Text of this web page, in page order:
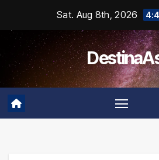
content
Sat. Aug 8th, 2026